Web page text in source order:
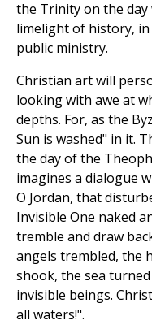
the Trinity on the
limelight of history,
public ministry.
Christian art will
looking with awe at
depths. For, as the
Sun is washed" in it.
the day of the
imagines a dialogue
O Jordan, that
Invisible One naked
tremble and draw
angels trembled, the
shook, the sea
invisible beings.
all waters!".